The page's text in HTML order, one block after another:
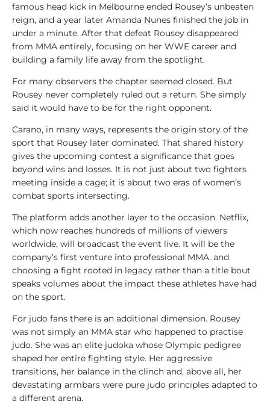
famous head kick in Melbourne ended Rousey’s unbeaten
reign, and a year later Amanda Nunes finished the job in
under a minute. After that defeat Rousey disappeared
from MMA entirely, focusing on her WWE career and
building a family life away from the spotlight.
For many observers the chapter seemed closed. But
Rousey never completely ruled out a return. She simply
said it would have to be for the right opponent.
Carano, in many ways, represents the origin story of the
sport that Rousey later dominated. That shared history
gives the upcoming contest a significance that goes
beyond wins and losses. It is not just about two fighters
meeting inside a cage; it is about two eras of women’s
combat sports intersecting.
The platform adds another layer to the occasion. Netflix,
which now reaches hundreds of millions of viewers
worldwide, will broadcast the event live. It will be the
company’s first venture into professional MMA, and
choosing a fight rooted in legacy rather than a title bout
speaks volumes about the impact these athletes have had
on the sport.
For judo fans there is an additional dimension. Rousey
was not simply an MMA star who happened to practise
judo. She was an elite judoka whose Olympic pedigree
shaped her entire fighting style. Her aggressive
transitions, her balance in the clinch and, above all, her
devastating armbars were pure judo principles adapted to
a different arena.